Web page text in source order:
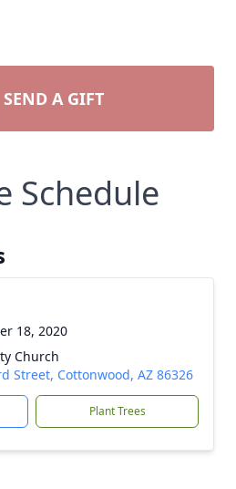
SEND A GIFT
Schedule
18, 2020
Church
Street, Cottonwood, AZ 86326
Plant Trees